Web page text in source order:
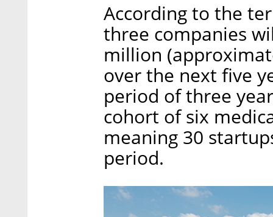
According to the
three companies
million
over the next five
period of three
cohort of six
meaning 30
period.